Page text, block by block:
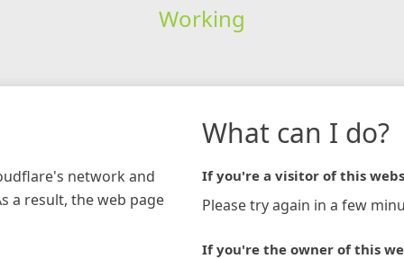
Working
network and
a result, the web page
What can I do?
If you're a visitor of this
Please try again in a few
If you're the owner of this